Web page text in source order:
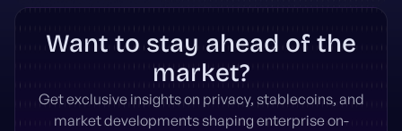
Want to stay ahead of the
market?
Get exclusive insights on privacy, stablecoins, and
market developments shaping enterprise on-